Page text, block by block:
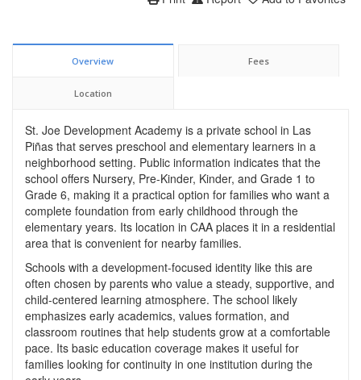
Overview Fees
Location
St. Joe Development Academy is a private school in Las
Piñas that serves preschool and elementary learners in a
neighborhood setting. Public information indicates that the
school offers Nursery, Pre-Kinder, Kinder, and Grade 1 to
Grade 6, making it a practical option for families who want a
complete foundation from early childhood through the
elementary years. Its location in CAA places it in a residential
area that is convenient for nearby families.
Schools with a development-focused identity like this are
often chosen by parents who value a steady, supportive, and
child-centered learning atmosphere. The school likely
emphasizes early academics, values formation, and
classroom routines that help students grow at a comfortable
pace. Its basic education coverage makes it useful for
families looking for continuity in one institution during the